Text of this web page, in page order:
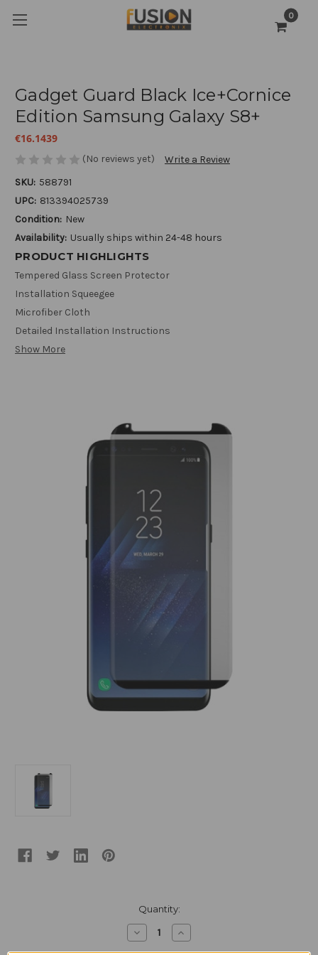
0
Gadget Guard Black Ice+Cornice
Edition Samsung Galaxy S8+
€16.1439
(No reviews yet)
Write a Review
SKU: 588791
UPC: 813394025739
Condition: New
Availability: Usually ships within 24-48 hours
PRODUCT HIGHLIGHTS
Tempered Glass Screen Protector
Installation Squeegee
Microfiber Cloth
Detailed Installation Instructions
Show More
Quantity:
Decrease
Quantity
of
Increase
Quantity
of